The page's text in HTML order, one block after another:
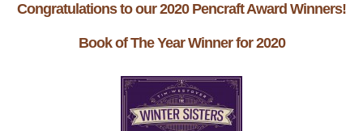
Congratulations to our 2020 Pencraft Award Winners!
Book of The Year Winner for 2020